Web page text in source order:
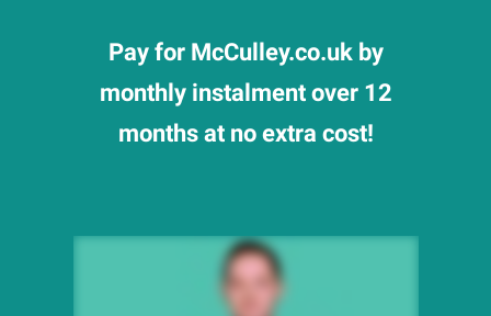
Pay for McCulley.co.uk by
monthly instalment over 12
months at no extra cost!